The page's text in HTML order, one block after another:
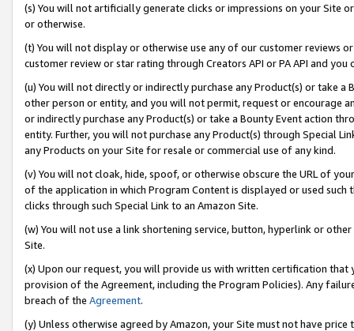
(s) You will not artificially generate clicks or impressions on your Site
or otherwise.
(t) You will not display or otherwise use any of our customer reviews
customer review or star rating through Creators API or PA API and
(u) You will not directly or indirectly purchase any Product(s) or take
other person or entity, and you will not permit, request or encourage
or indirectly purchase any Product(s) or take a Bounty Event action
entity. Further, you will not purchase any Product(s) through Special
any Products on your Site for resale or commercial use of any kind.
(v) You will not cloak, hide, spoof, or otherwise obscure the URL of
of the application in which Program Content is displayed or used
clicks through such Special Link to an Amazon Site.
(w) You will not use a link shortening service, button, hyperlink or
Site.
(x) Upon our request, you will provide us with written certification
provision of the Agreement, including the Program Policies). Any
breach of the Agreement.
(y) Unless otherwise agreed by Amazon, your Site must not have